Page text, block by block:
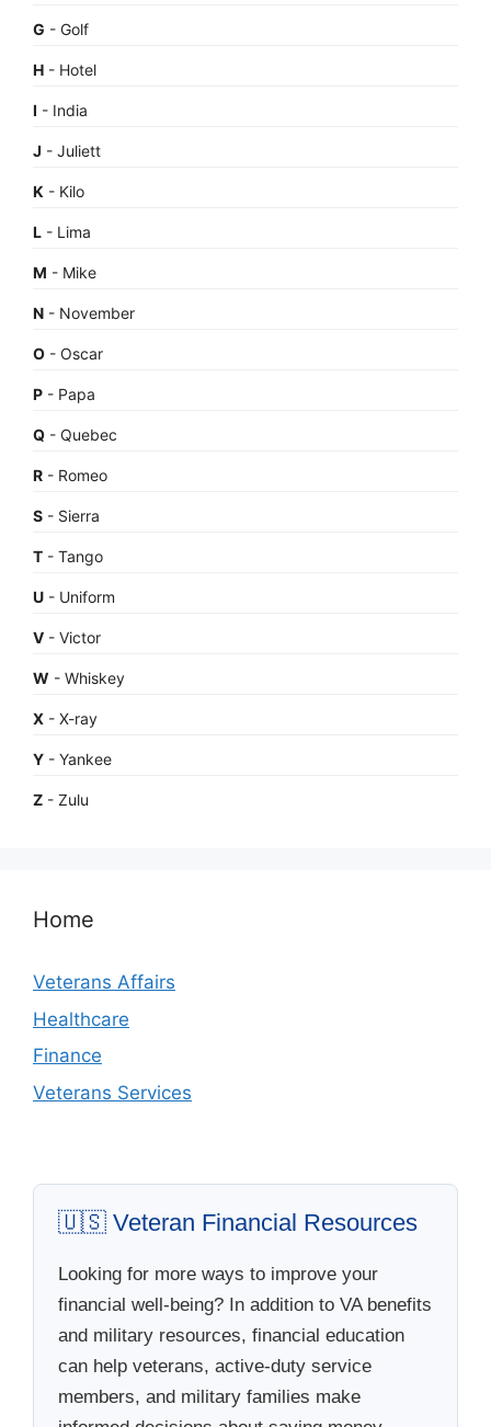
G - Golf
H - Hotel
I - India
J - Juliett
K - Kilo
L - Lima
M - Mike
N - November
O - Oscar
P - Papa
Q - Quebec
R - Romeo
S - Sierra
T - Tango
U - Uniform
V - Victor
W - Whiskey
X - X-ray
Y - Yankee
Z - Zulu
Home
Veterans Affairs
Healthcare
Finance
Veterans Services
🇺🇸 Veteran Financial Resources
Looking for more ways to improve your
financial well-being? In addition to VA benefits
and military resources, financial education
can help veterans, active-duty service
members, and military families make